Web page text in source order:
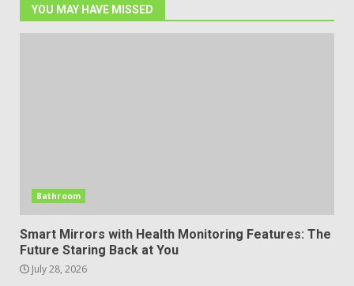
YOU MAY HAVE MISSED
Bathroom
Smart Mirrors with Health Monitoring Features: The
Future Staring Back at You
July 28, 2026